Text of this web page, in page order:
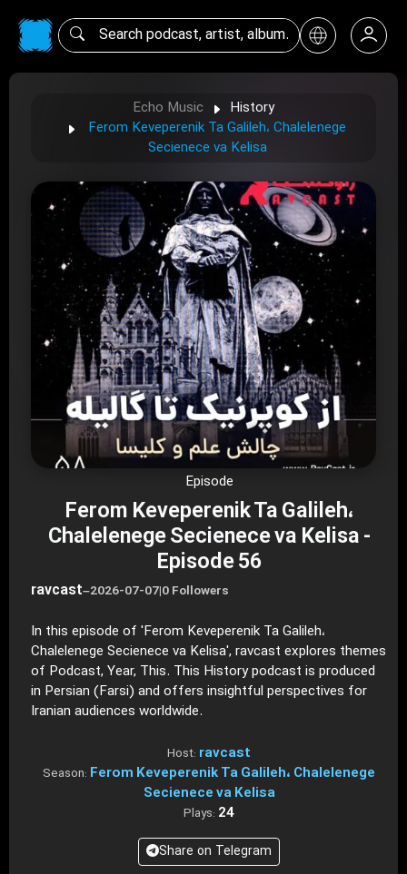
Echo Music
History
Ferom Keveperenik Ta Galileh، Chalelenege
Secienece va Kelisa
Episode
Ferom Keveperenik Ta Galileh،
Chalelenege Secienece va Kelisa -
Episode 56
ravcast–2026-07-07|0 Followers
In this episode of 'Ferom Keveperenik Ta Galileh،
Chalelenege Secienece va Kelisa', ravcast explores themes
of Podcast, Year, This. This History podcast is produced
in Persian (Farsi) and offers insightful perspectives for
Iranian audiences worldwide.
Host: ravcast
Season: Ferom Keveperenik Ta Galileh، Chalelenege
Secienece va Kelisa
Plays: 24
Share on Telegram